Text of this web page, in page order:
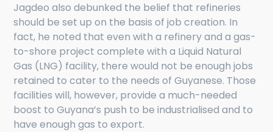
Jagdeo also debunked the belief that refineries
should be set up on the basis of job creation. In
fact, he noted that even with a refinery and a gas-
to-shore project complete with a Liquid Natural
Gas (LNG) facility, there would not be enough jobs
retained to cater to the needs of Guyanese. Those
facilities will, however, provide a much-needed
boost to Guyana’s push to be industrialised and to
have enough gas to export.